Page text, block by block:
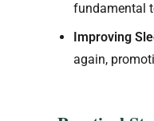
fundamental
Improving
again,